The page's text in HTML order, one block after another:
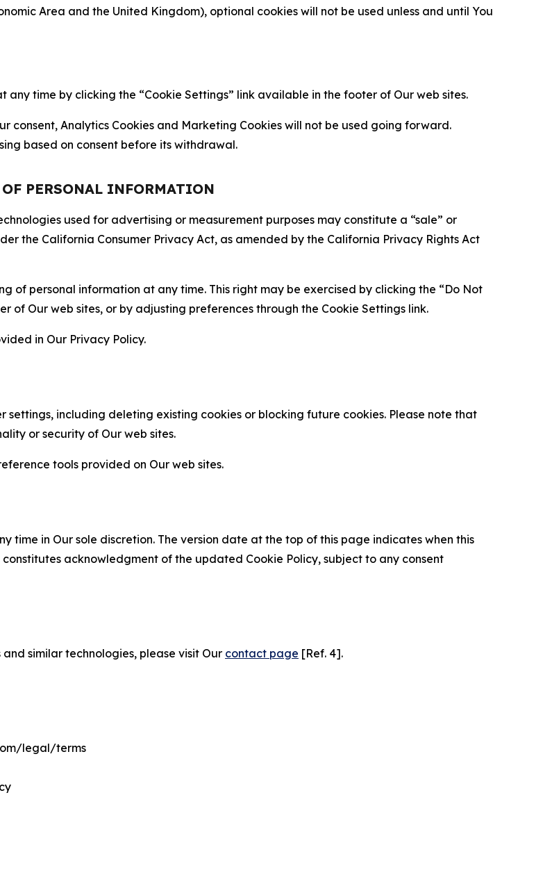
Area and the United Kingdom), optional cookies will not be used unless and until You
time by clicking the “Cookie Settings” link available in the footer of Our web sites.
consent, Analytics Cookies and Marketing Cookies will not be used going forward.
based on consent before its withdrawal.
PERSONAL INFORMATION
used for advertising or measurement purposes may constitute a “sale” or
the California Consumer Privacy Act, as amended by the California Privacy Rights Act
of personal information at any time. This right may be exercised by clicking the “Do Not
of Our web sites, or by adjusting preferences through the Cookie Settings link.
in Our Privacy Policy.
settings, including deleting existing cookies or blocking future cookies. Please note that
or security of Our web sites.
tools provided on Our web sites.
time in Our sole discretion. The version date at the top of this page indicates when this
acknowledgment of the updated Cookie Policy, subject to any consent
similar technologies, please visit Our contact page [Ref. 4].
legal/terms